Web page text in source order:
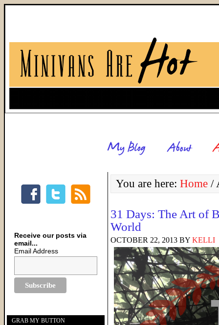
You are here: Home /
31 Days: The Art of
World
OCTOBER 22, 2013 BY KELLI
Receive our posts via
email...
Email Address
GRAB MY BUTTON